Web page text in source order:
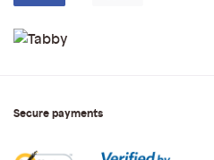
Secure payments